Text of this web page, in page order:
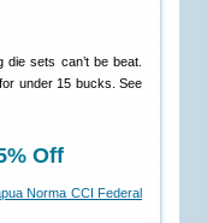
sets can’t be beat.
under 15 bucks. See
Off